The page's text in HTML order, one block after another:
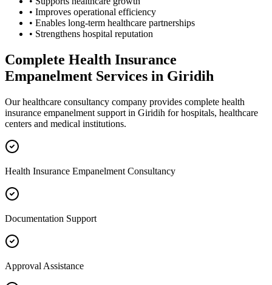
• Improves operational efficiency
• Enables long-term healthcare partnerships
• Strengthens hospital reputation
Complete Health Insurance
Empanelment Services in Giridih
Our healthcare consultancy company provides complete health
insurance empanelment support in Giridih for hospitals, healthcare
centers and medical institutions.
Health Insurance Empanelment Consultancy
Documentation Support
Approval Assistance